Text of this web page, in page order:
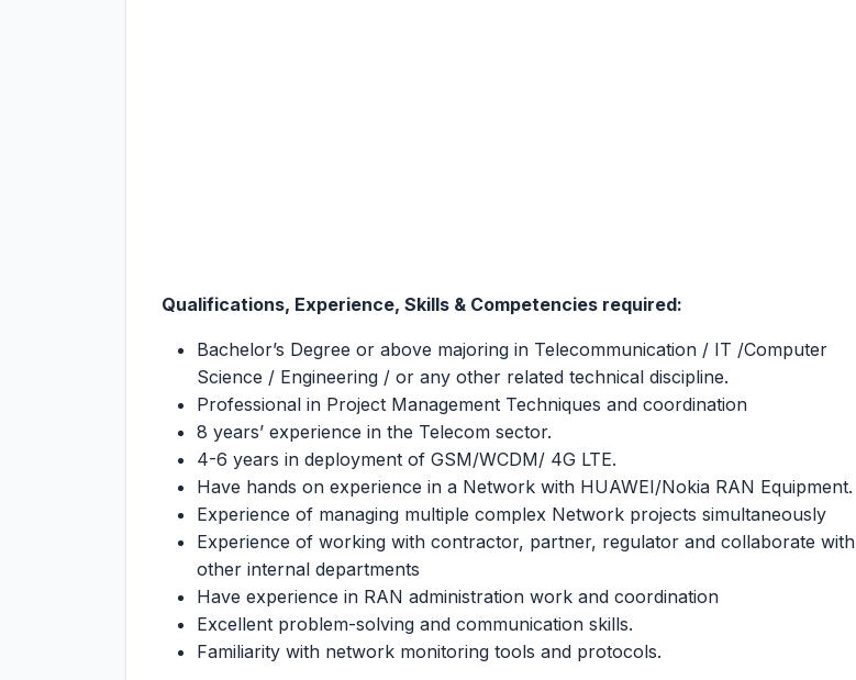
Qualifications, Experience, Skills & Competencies required:
Bachelor’s Degree or above majoring in Telecommunication / IT /Computer
Science / Engineering / or any other related technical discipline.
Professional in Project Management Techniques and coordination
8 years’ experience in the Telecom sector.
4-6 years in deployment of GSM/WCDM/ 4G LTE.
Have hands on experience in a Network with HUAWEI/Nokia RAN Equipment.
Experience of managing multiple complex Network projects simultaneously
Experience of working with contractor, partner, regulator and collaborate with
other internal departments
Have experience in RAN administration work and coordination
Excellent problem-solving and communication skills.
Familiarity with network monitoring tools and protocols.